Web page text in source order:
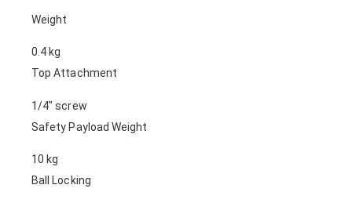
Weight
0.4 kg
Top Attachment
1/4″ screw
Safety Payload Weight
10 kg
Ball Locking